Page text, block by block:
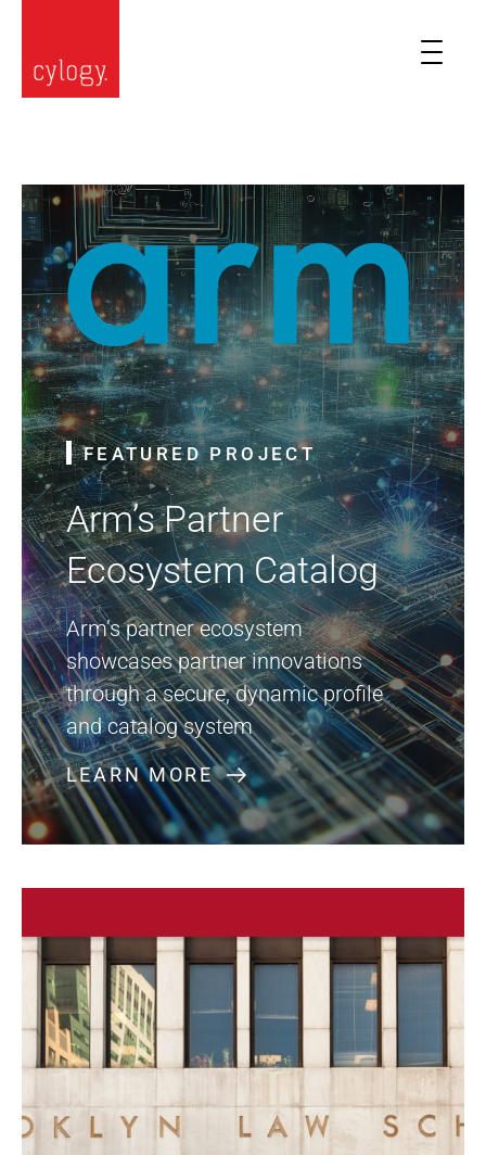
FEATURED PROJECT
Arm’s Partner
Ecosystem Catalog
Arm’s partner ecosystem
showcases partner innovations
through a secure, dynamic profile
and catalog system
LEARN MORE